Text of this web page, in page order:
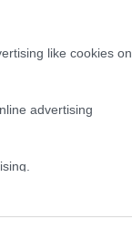
like cookies on
advertising